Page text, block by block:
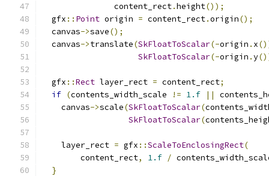
               content_rect
.height());
  gfx
:: Point origin = content_rect.origin();
  canvas
->save();
  canvas
->translate(SkFloatToScalar(-origin . x
SkFloatToScalar(-origin .y
  gfx
::Rect layer_rect = content_rect;
if (contents_width_scale != 1.f ||
    canvas
->scale(SkFloatToScalar(
SkFloatToScalar(
    layer_rect
= gfx ::ScaleToEnclosingRect(
        content_rect
, 1.f /
}